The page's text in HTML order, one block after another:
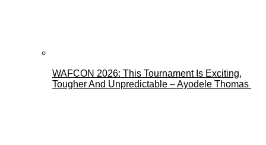
WAFCON 2026: This Tournament Is Exciting,
Tougher And Unpredictable – Ayodele Thomas